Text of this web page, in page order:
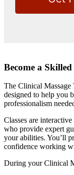
Become a
The Clinical Massage
designed to help you
professionalism
Classes are
who provide expert
your abilities. You’ll
confidence working
During your Clinical